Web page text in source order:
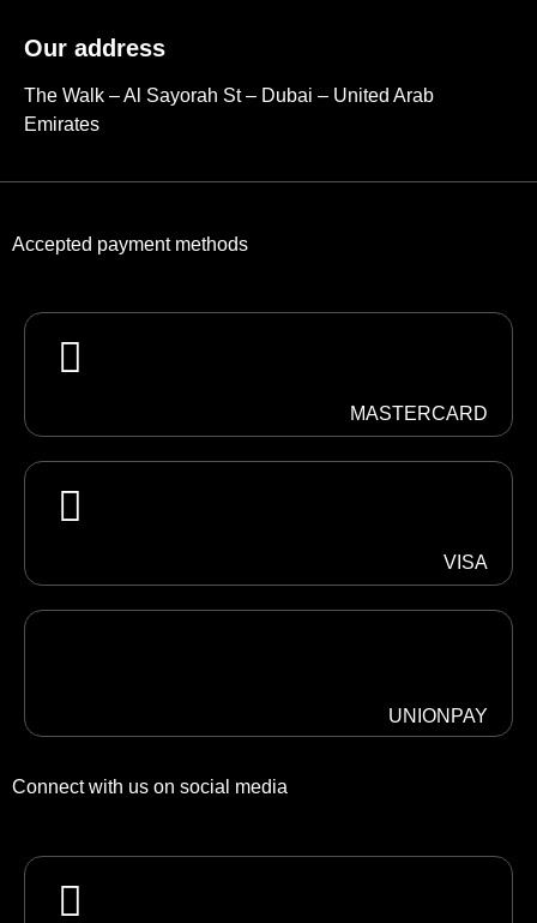
Our address
The Walk – Al Sayorah St – Dubai – United Arab
Emirates
Accepted payment methods
MASTERCARD
VISA
UNIONPAY
Connect with us on social media